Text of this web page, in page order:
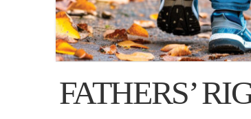
FATHERS’